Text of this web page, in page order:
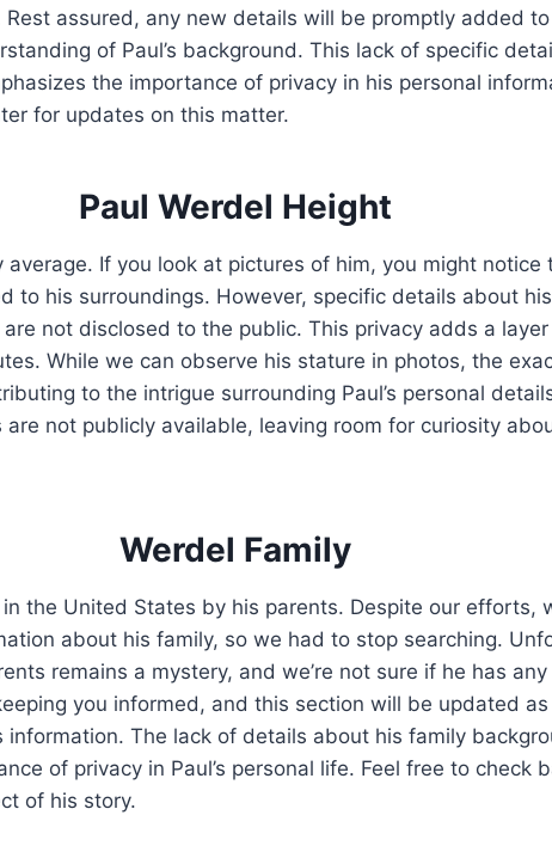
Rest assured, any new details will be promptly added
of Paul’s background. This lack of specific
the importance of privacy in his personal
for updates on this matter.
Paul Werdel Height
average. If you look at pictures of him, you might notice
to his surroundings. However, specific details about
not disclosed to the public. This privacy adds a
While we can observe his stature in photos, the
to the intrigue surrounding Paul’s personal
not publicly available, leaving room for curiosity
Werdel Family
the United States by his parents. Despite our efforts,
about his family, so we had to stop searching.
remains a mystery, and we’re not sure if he has
you informed, and this section will be updated
information. The lack of details about his family
of privacy in Paul’s personal life. Feel free to check
of his story.